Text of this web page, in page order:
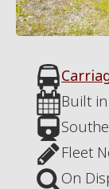
Built in
Fleet
On